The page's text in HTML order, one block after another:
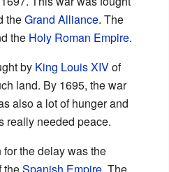
theGrand Alliance. The
the Holy Roman Empire.
by King Louis XIVof
land. By 1695, the war
also a lot of hunger and
really needed peace.
the delay was the